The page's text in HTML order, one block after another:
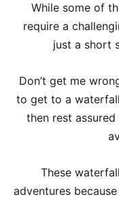
While some of
require a
just a short
Don’t get me
to get to a
then rest
These
adventures